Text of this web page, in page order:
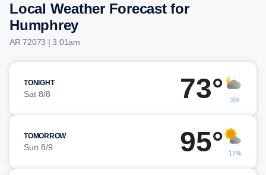
Local Weather Forecast for
Humphrey
AR 72073 | 3:01am
TONIGHT
Sat 8/8 73° 3%
TOMORROW
Sun 8/9 95° 17%